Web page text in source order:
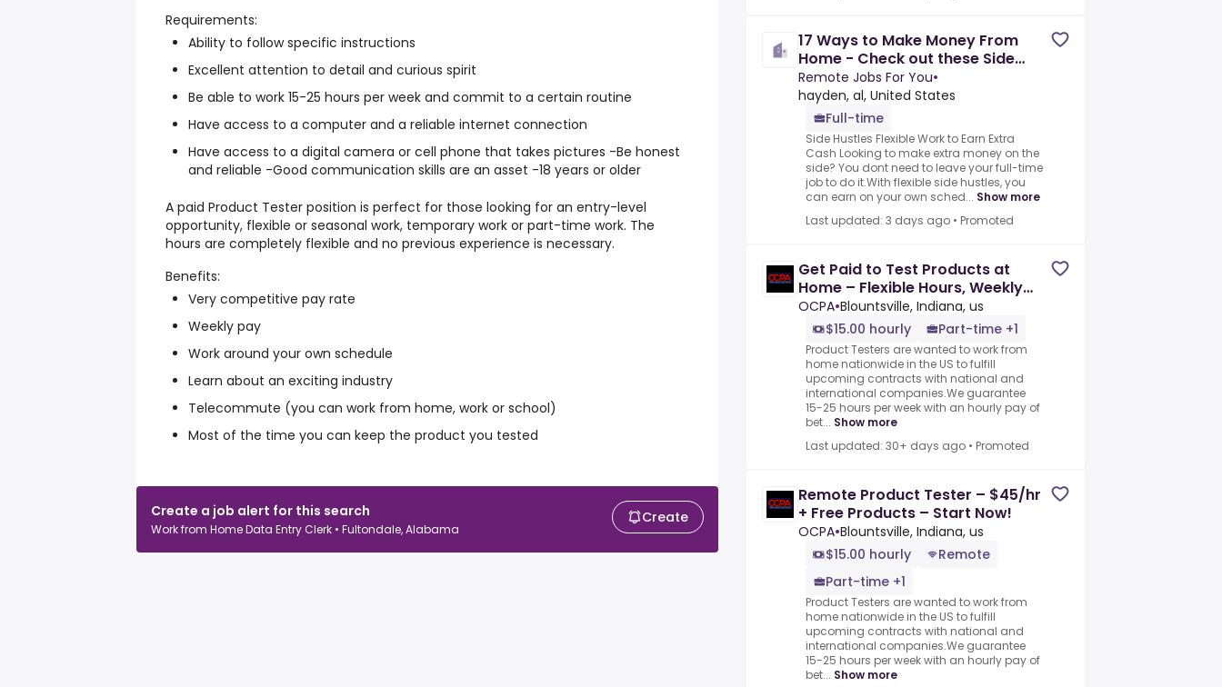
Requirements:
Ability to follow specific instructions
Excellent attention to detail and curious spirit
Be able to work 15-25 hours per week and commit to a certain routine
Have access to a computer and a reliable internet connection
Have access to a digital camera or cell phone that takes pictures -Be honest
and reliable -Good communication skills are an asset -18 years or older
A paid Product Tester position is perfect for those looking for an entry-level
opportunity, flexible or seasonal work, temporary work or part-time work. The
hours are completely flexible and no previous experience is necessary.
Benefits:
Very competitive pay rate
Weekly pay
Work around your own schedule
Learn about an exciting industry
Telecommute (you can work from home, work or school)
Most of the time you can keep the product you tested
Create a job alert for this search
Work from Home Data Entry Clerk • Fultondale, Alabama
Create
17 Ways to Make Money From
Home - Check out these Side
Hustles and Gig Jobs Today
Remote Jobs For You•
hayden, al, United States
Full-time
Side Hustles Flexible Work to Earn Extra
Cash Looking to make extra money on the
side? You dont need to leave your full-time
job to do it.With flexible side hustles, you
can earn on your own sched... Show more
Last updated: 3 days ago • Promoted
Get Paid to Test Products at
Home – Flexible Hours, Weekly
Pay
OCPA•Blountsville, Indiana, us
$15.00 hourly
Part-time +1
Product Testers are wanted to work from
home nationwide in the US to fulfill
upcoming contracts with national and
international companies.We guarantee
15-25 hours per week with an hourly pay of
bet... Show more
Last updated: 30+ days ago • Promoted
Remote Product Tester – $45/hr
+ Free Products – Start Now!
OCPA•Blountsville, Indiana, us
$15.00 hourly
Remote
Part-time +1
Product Testers are wanted to work from
home nationwide in the US to fulfill
upcoming contracts with national and
international companies.We guarantee
15-25 hours per week with an hourly pay of
bet... Show more